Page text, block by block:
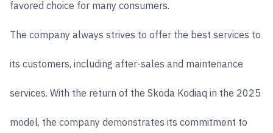
favored choice for many consumers.
The company always strives to offer the best services to
its customers, including after-sales and maintenance
services. With the return of the Skoda Kodiaq in the 2025
model, the company demonstrates its commitment to